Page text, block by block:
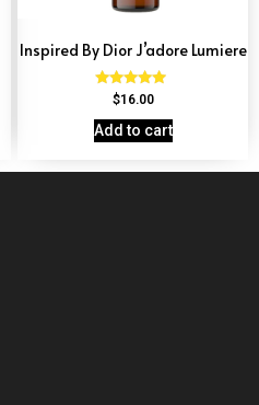
Inspired By Dior J’adore Lumiere
Rated
out of 5
$16.00
Add to cart